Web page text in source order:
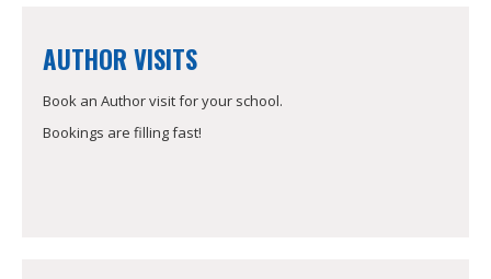
AUTHOR VISITS
Book an Author visit for your school.
Bookings are filling fast!